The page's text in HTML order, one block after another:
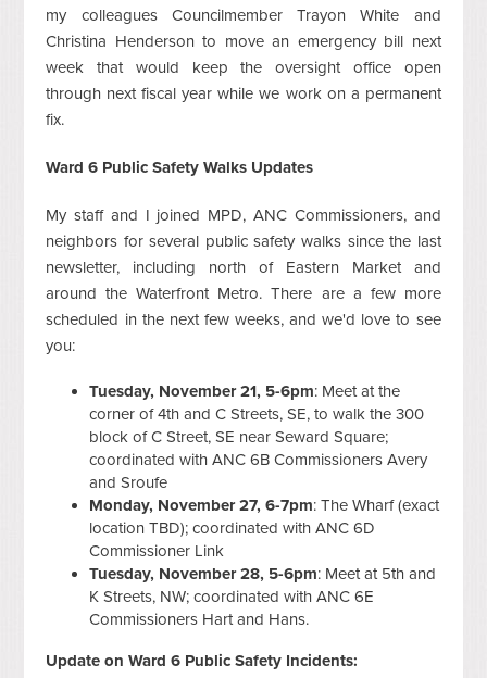
my colleagues Councilmember Trayon White and
Christina Henderson to move an emergency bill next
week that would keep the oversight office open
through next fiscal year while we work on a permanent
fix.
Ward 6 Public Safety Walks Updates
My staff and I joined MPD, ANC Commissioners, and
neighbors for several public safety walks since the last
newsletter, including north of Eastern Market and
around the Waterfront Metro. There are a few more
scheduled in the next few weeks, and we'd love to see
you:
Tuesday, November 21, 5-6pm: Meet at the
corner of 4th and C Streets, SE, to walk the 300
block of C Street, SE near Seward Square;
coordinated with ANC 6B Commissioners Avery
and Sroufe
Monday, November 27, 6-7pm: The Wharf (exact
location TBD); coordinated with ANC 6D
Commissioner Link
Tuesday, November 28, 5-6pm: Meet at 5th and
K Streets, NW; coordinated with ANC 6E
Commissioners Hart and Hans.
Update on Ward 6 Public Safety Incidents: